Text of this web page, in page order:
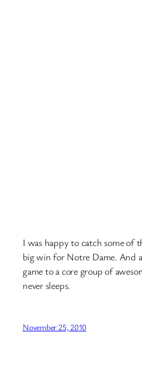
I was happy to catch some of
big win for Notre Dame. And
game to a core group of
never sleeps.
November 25, 2010